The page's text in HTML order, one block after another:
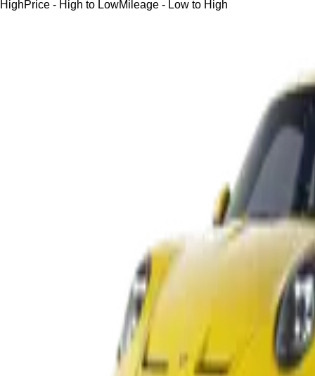
HighPrice - High to LowMileage - Low to High